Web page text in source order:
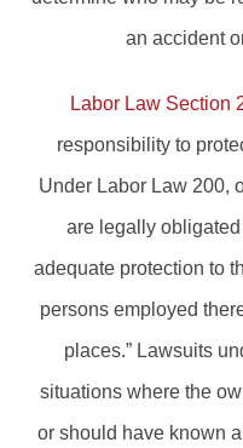
an accident
Labor Law Section
responsibility to
Under Labor Law 200,
are legally
adequate protection to
persons employed
places.” Lawsuits
situations where the
or should have known